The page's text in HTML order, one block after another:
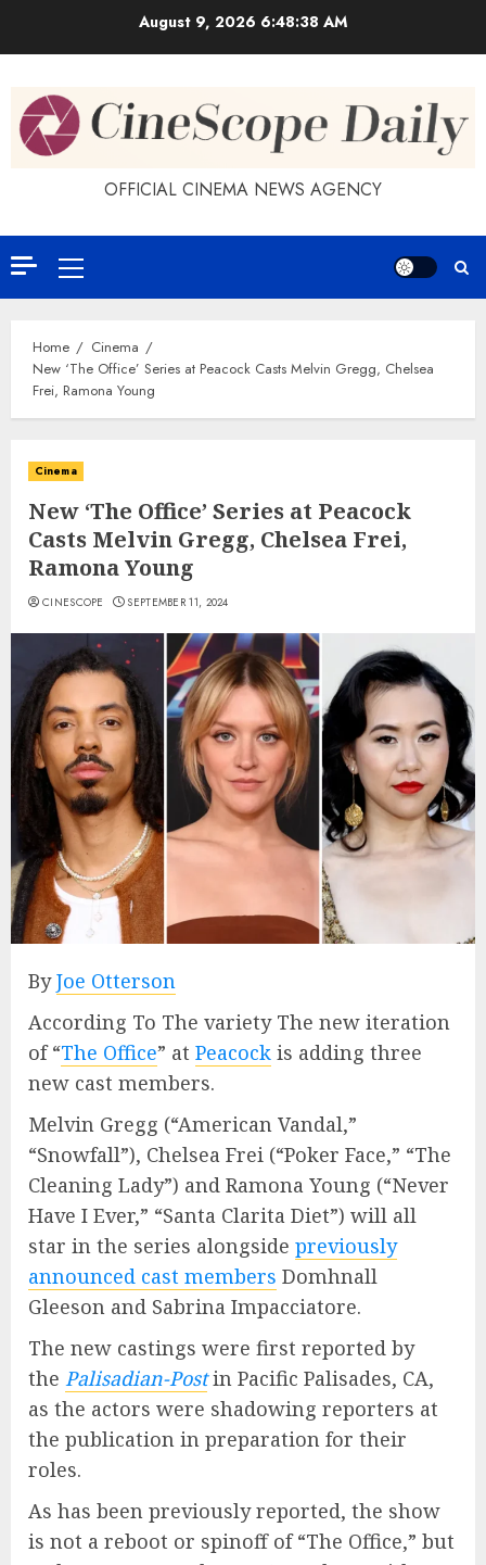
August 9, 2026 6:48:39 AM
OFFICIAL CINEMA NEWS AGENCY
Primary
Menu
Home
Cinema
New ‘The Office’ Series at Peacock Casts Melvin Gregg, Chelsea
Frei, Ramona Young
Cinema
New ‘The Office’ Series at Peacock
Casts Melvin Gregg, Chelsea Frei,
Ramona Young
CINESCOPE SEPTEMBER 11, 2024
ByJoe Otterson
According To The variety The new iteration
of “The Office” at Peacock is adding three
new cast members.
Melvin Gregg (“American Vandal,”
“Snowfall”), Chelsea Frei (“Poker Face,” “The
Cleaning Lady”) and Ramona Young (“Never
Have I Ever,” “Santa Clarita Diet”) will all
star in the series alongside previously
announced cast members Domhnall
Gleeson and Sabrina Impacciatore.
The new castings were first reported by
the Palisadian-Postin Pacific Palisades, CA,
as the actors were shadowing reporters at
the publication in preparation for their
roles.
As has been previously reported, the show
is not a reboot or spinoff of “The Office,” but